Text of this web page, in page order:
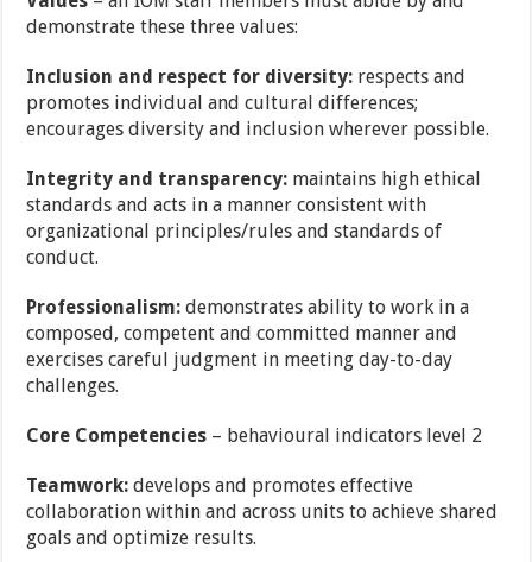
demonstrate these three values:
Inclusion and respect for diversity: respects and
promotes individual and cultural differences;
encourages diversity and inclusion wherever possible.
Integrity and transparency: maintains high ethical
standards and acts in a manner consistent with
organizational principles/rules and standards of
conduct.
Professionalism:demonstrates ability to work in a
composed, competent and committed manner and
exercises careful judgment in meeting day-to-day
challenges.
Core Competencies – behavioural indicators level 2
Teamwork:develops and promotes effective
collaboration within and across units to achieve shared
goals and optimize results.